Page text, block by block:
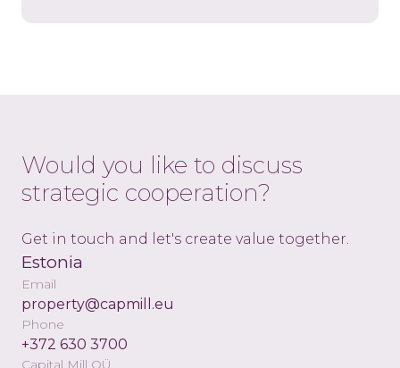
Would you like to discuss
strategic cooperation?
Get in touch and let's create value together.
Estonia
Email
property@capmill.eu
Phone
+372 630 3700
Capital Mill OÜ